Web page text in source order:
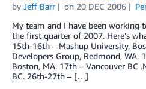
by Jeff Barr on 20 DEC 2006
My team and I have been working
the first quarter of 2007. Here’s
15th-16th – Mashup University,
Developers Group, Redmond, WA.
Boston, MA. 17th – Vancouver BC
BC. 26th-27th – […]